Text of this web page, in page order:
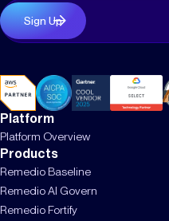
Platform
Platform Overview
Products
Remedio Baseline
Remedio AI Govern
Remedio Fortify